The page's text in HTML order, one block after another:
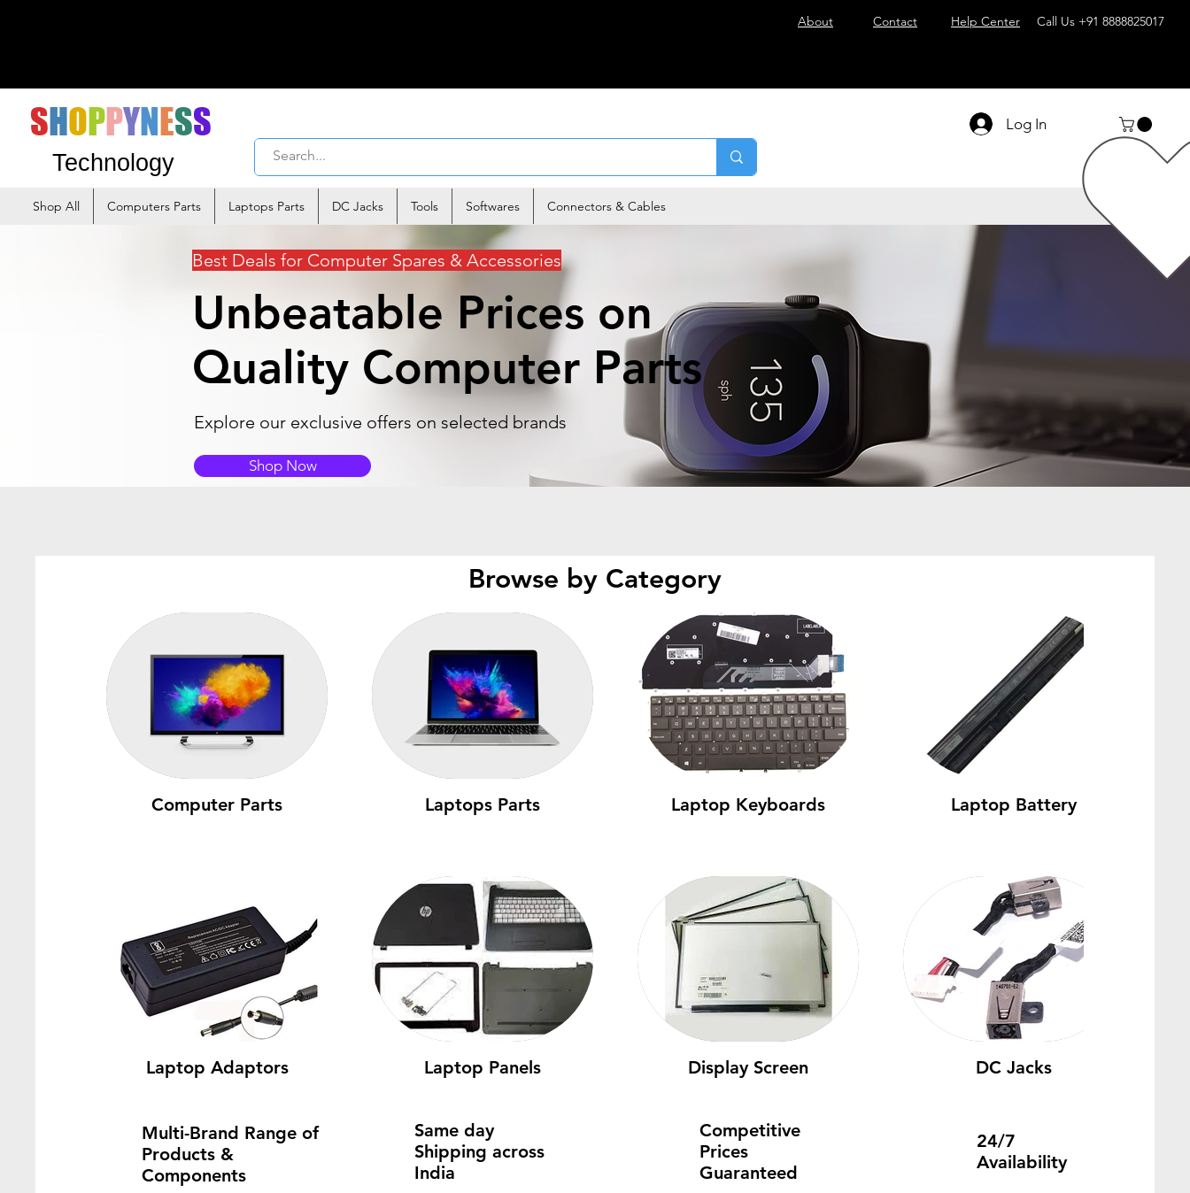
About Contact Help Center Call Us +91 8888825017
SHOPPYNESS
Technology
Log In
Shop All Computers Parts Laptops Parts DC Jacks Tools Softwares Connectors & Cables
Best Deals for Computer Spares & Accessories
Unbeatable Prices on
Quality Computer Parts
Explore our exclusive offers on selected brands
Shop Now
Browse by Category
Computer Parts Laptops Parts Laptop Keyboards Laptop Battery
Laptop Adaptors Laptop Panels Display Screen DC Jacks
Multi-Brand Range of
Products &
Components
Same day
Shipping across
India
Competitive
Prices
Guaranteed
24/7
Availability